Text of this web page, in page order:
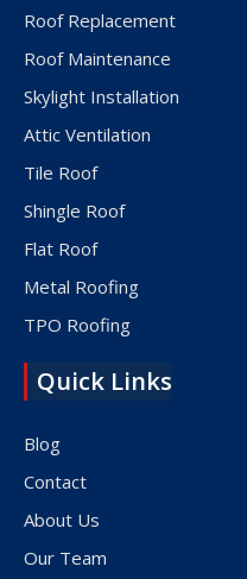
Roof Replacement
Roof Maintenance
Skylight Installation
Attic Ventilation
Tile Roof
Shingle Roof
Flat Roof
Metal Roofing
TPO Roofing
Quick Links
Blog
Contact
About Us
Our Team